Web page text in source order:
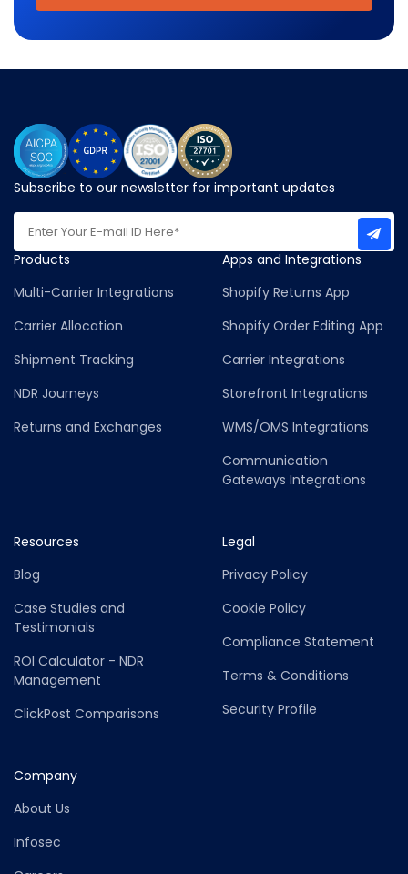
Subscribe to our newsletter for important updates
Products
Multi-Carrier Integrations
Carrier Allocation
Shipment Tracking
NDR Journeys
Returns and Exchanges
Apps and Integrations
Shopify Returns App
Shopify Order Editing App
Carrier Integrations
Storefront Integrations
WMS/OMS Integrations
Communication
Gateways Integrations
Resources
Blog
Case Studies and
Testimonials
ROI Calculator - NDR
Management
ClickPost Comparisons
Legal
Privacy Policy
Cookie Policy
Compliance Statement
Terms & Conditions
Security Profile
Company
About Us
Infosec